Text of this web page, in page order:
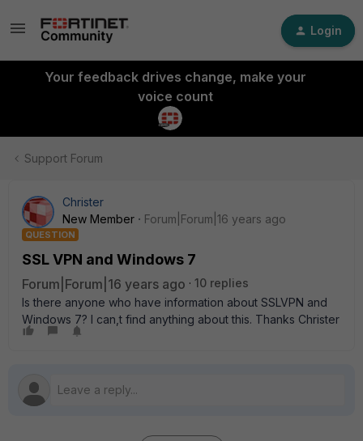
Login
Your feedback drives change, make your
voice count
Support Forum
Christer
New Member
Forum|Forum|16 years ago
QUESTION
SSL VPN and Windows 7
Forum|Forum|16 years ago
10 replies
Is there anyone who have information about SSLVPN and
Windows 7? I can,t find anything about this. Thanks Christer